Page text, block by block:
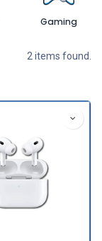
Gaming
2 items found.